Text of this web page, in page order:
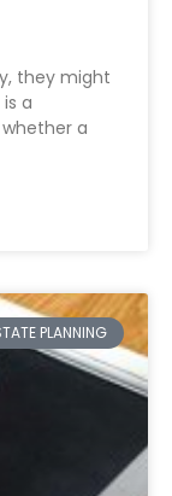
they might
a
a
PLANNING